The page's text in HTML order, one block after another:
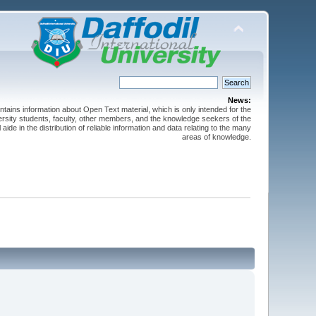
News:
information about Open Text material, which is only intended for the
students, faculty, other members, and the knowledge seekers of the
in the distribution of reliable information and data relating to the many
areas of knowledge.